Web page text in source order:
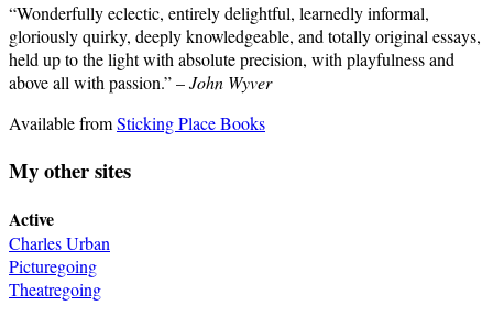
“Wonderfully eclectic, entirely delightful, learnedly informal,
gloriously quirky, deeply knowledgeable, and totally original essays,
held up to the light with absolute precision, with playfulness and
above all with passion.” –John Wyver
Available fromSticking Place Books
My other sites
Active
Charles Urban
Picturegoing
Theatregoing